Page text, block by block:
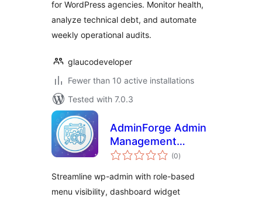
for WordPress agencies. Monitor health,
analyze technical debt, and automate
weekly operational audits.
glaucodeveloper
Fewer than 10 active installations
Tested with 7.0.3
AdminForge Admin
Management
Toolkit
(0total
ratings
)
Streamline wp-admin with role-based
menu visibility, dashboard widget